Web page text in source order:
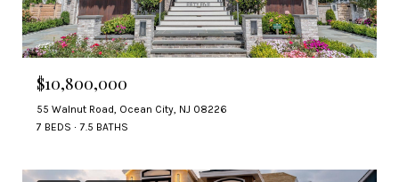
$10,800,000
55 Walnut Road, Ocean City, NJ 08226
7 BEDS
7.5 BATHS